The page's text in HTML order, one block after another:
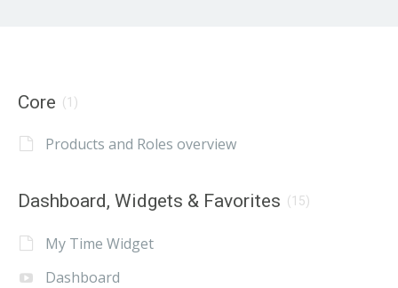
Core (1)
Products and Roles overview
Dashboard, Widgets & Favorites (15)
My Time Widget
Dashboard